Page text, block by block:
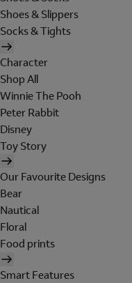
Shoes & Slippers
Socks & Tights
Character
Shop All
Winnie The Pooh
Peter Rabbit
Disney
Toy Story
Our Favourite Designs
Bear
Nautical
Floral
Food prints
Smart Features